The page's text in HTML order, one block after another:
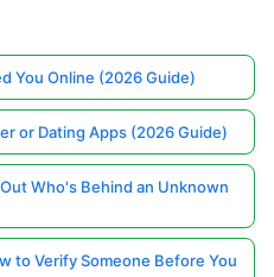
You Online (2026 Guide)
or Dating Apps (2026 Guide)
Who's Behind an Unknown
to Verify Someone Before You